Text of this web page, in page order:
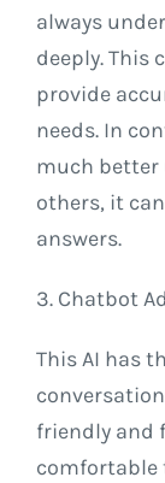
always
deeply. This
provide
needs. In
much
others, it
answers.
3. Chatbot
This AI has
friendly and
comfortable